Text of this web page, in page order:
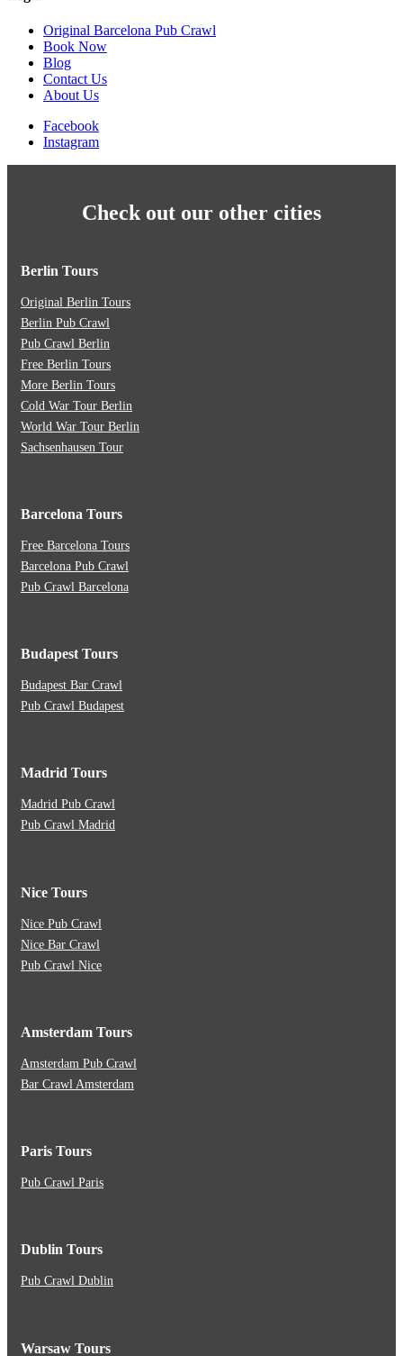
Original Barcelona Pub Crawl
Book Now
Blog
Contact Us
About Us
Facebook
Instagram
Check out our other cities
Berlin Tours
Original Berlin Tours
Berlin Pub Crawl
Pub Crawl Berlin
Free Berlin Tours
More Berlin Tours
Cold War Tour Berlin
World War Tour Berlin
Sachsenhausen Tour
Barcelona Tours
Free Barcelona Tours
Barcelona Pub Crawl
Pub Crawl Barcelona
Budapest Tours
Budapest Bar Crawl
Pub Crawl Budapest
Madrid Tours
Madrid Pub Crawl
Pub Crawl Madrid
Nice Tours
Nice Pub Crawl
Nice Bar Crawl
Pub Crawl Nice
Amsterdam Tours
Amsterdam Pub Crawl
Bar Crawl Amsterdam
Paris Tours
Pub Crawl Paris
Dublin Tours
Pub Crawl Dublin
Warsaw Tours